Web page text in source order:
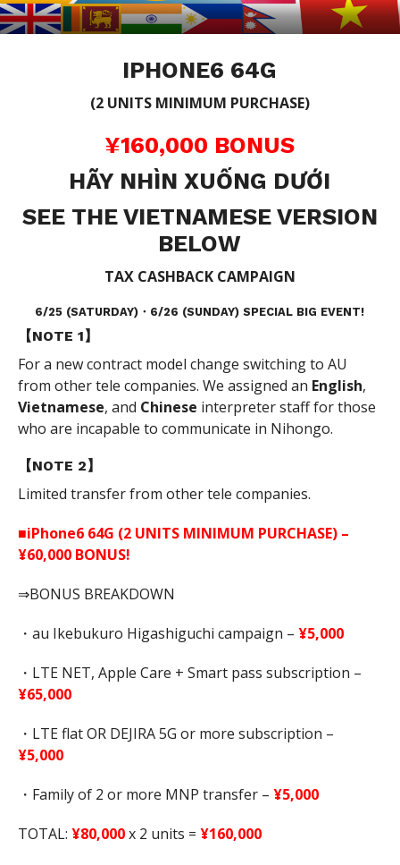
IPHONE6 64G
(2 UNITS MINIMUM PURCHASE)
¥160,000 BONUS
HÃY NHÌN XUỐNG DƯỚI
SEE THE VIETNAMESE VERSION
BELOW
TAX CASHBACK CAMPAIGN
6/25 (SATURDAY)・6/26 (SUNDAY) SPECIAL BIG EVENT!
【NOTE 1】
For a new contract model change switching to AU
from other tele companies. We assigned an English,
Vietnamese, and Chinese interpreter staff for those
who are incapable to communicate in Nihongo.
【NOTE 2】
Limited transfer from other tele companies.
■iPhone6 64G (2 UNITS MINIMUM PURCHASE) –
¥60,000 BONUS!
⇒BONUS BREAKDOWN
・au Ikebukuro Higashiguchi campaign – ¥5,000
・LTE NET, Apple Care + Smart pass subscription –
¥65,000
・LTE flat OR DEJIRA 5G or more subscription –
¥5,000
・Family of 2 or more MNP transfer – ¥5,000
TOTAL: ¥80,000x 2 units = ¥160,000